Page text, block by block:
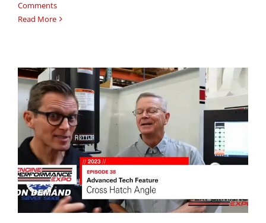
Comments
Read More